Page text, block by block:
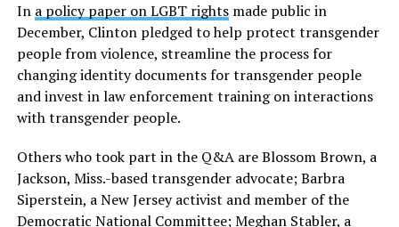
In a policy paper on LGBT rightsmade public in
December, Clinton pledged to help protect transgender
people from violence, streamline the process for
changing identity documents for transgender people
and invest in law enforcement training on interactions
with transgender people.
Others who took part in the Q&A are Blossom Brown, a
Jackson, Miss.-based transgender advocate; Barbra
Siperstein, a New Jersey activist and member of the
Democratic National Committee; Meghan Stabler, a